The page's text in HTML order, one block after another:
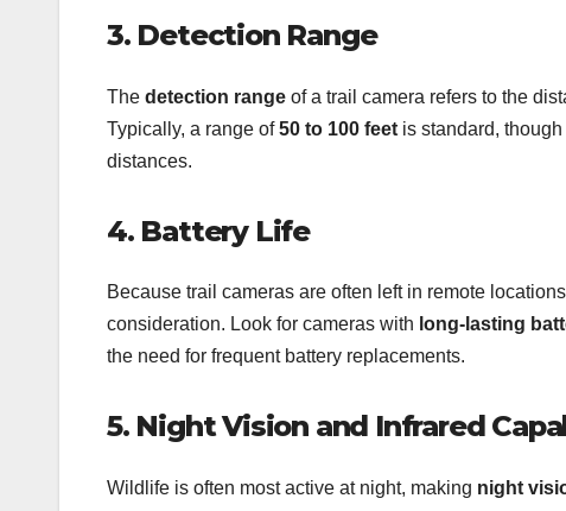
3. Detection Range
The detection range of a trail camera refers to the
Typically, a range of50 to 100 feet is standard,
distances.
4. Battery Life
Because trail cameras are often left in remote
consideration. Look for cameras with long-lasting
the need for frequent battery replacements.
5. Night Vision and Infrared
Wildlife is often most active at night, making night